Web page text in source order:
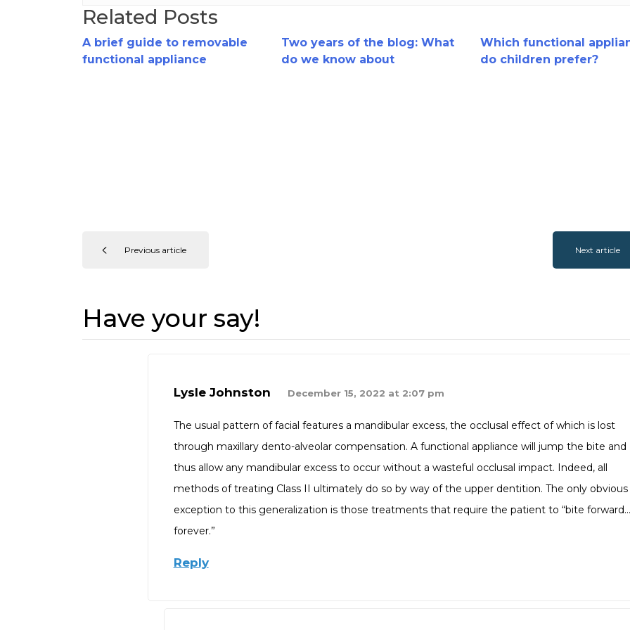
Related Posts
A brief guide to removable
functional appliance
Two years of the blog: What
do we know about
Which functional
do children prefer?
Previous article Next article
Have your say!
Lysle Johnston December 15, 2022 at 2:07 pm
The usual pattern of facial features a mandibular excess, the occlusal effect of which is lost
through maxillary dento-alveolar compensation. A functional appliance will jump the bite and
thus allow any mandibular excess to occur without a wasteful occlusal impact. Indeed, all
methods of treating Class II ultimately do so by way of the upper dentition. The only obvious
exception to this generalization is those treatments that require the patient to “bite forward…
forever.”
Reply